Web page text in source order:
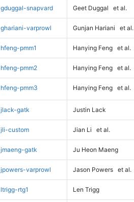
gduggal-snapvard Geet Duggal et al.
ghariani-varprowl Gunjan Hariani et al.
hfeng-pmm1 Hanying Feng et al.
hfeng-pmm2 Hanying Feng et al.
hfeng-pmm3 Hanying Feng et al.
jlack-gatk Justin Lack
jli-custom Jian Li et al.
jmaeng-gatk Ju Heon Maeng
jpowers-varprowl Jason Powers et al.
ltrigg-rtg1 Len Trigg